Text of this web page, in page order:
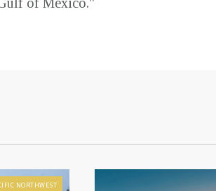
NORTHWEST